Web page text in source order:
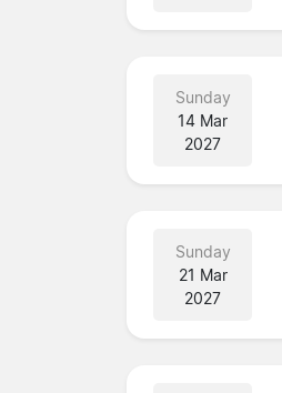
Sunday
14 Mar
2027
Sunday
21 Mar
2027